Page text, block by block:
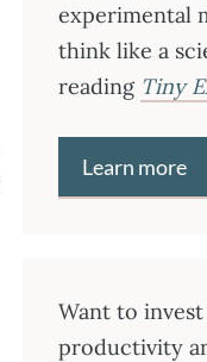
experimental
think like a
reading Tiny
Learn more
Want to
productivity